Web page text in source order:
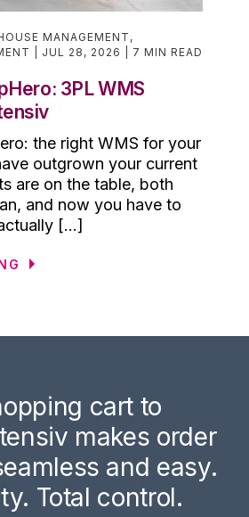
MANAGEMENT,
JUL 28, 2026 7 MIN READ
3PL WMS
the right WMS for your
outgrown your current
are on the table, both
and now you have to
[...]
cart to
makes order
and easy.
Total control.